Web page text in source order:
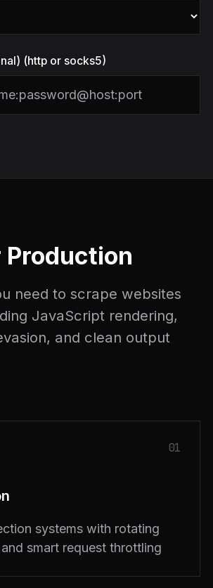
(http or socks5)
need to scrape websites
JavaScript rendering,
and clean output
01
systems with rotating
smart request throttling